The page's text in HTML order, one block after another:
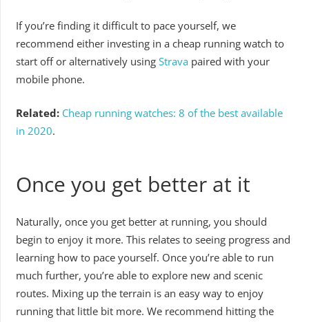
If you’re finding it difficult to pace yourself, we
recommend either investing in a cheap running watch to
start off or alternatively using Stravapaired with your
mobile phone.
Related: Cheap running watches: 8 of the best available
in 2020.
Once you get better at it
Naturally, once you get better at running, you should
begin to enjoy it more. This relates to seeing progress and
learning how to pace yourself. Once you’re able to run
much further, you’re able to explore new and scenic
routes. Mixing up the terrain is an easy way to enjoy
running that little bit more. We recommend hitting the